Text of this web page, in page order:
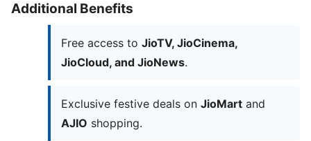
Additional Benefits
Free access to JioTV, JioCinema,
JioCloud, and JioNews.
Exclusive festive deals on JioMartand
AJIO shopping.